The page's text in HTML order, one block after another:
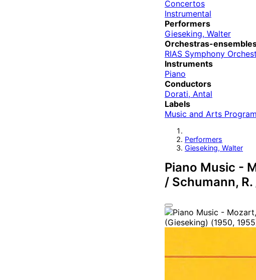
Concertos
Instrumental
Performers
Gieseking, Walter
Orchestras-
RIAS Symphony
Instruments
Piano
Conductors
Dorati, Antal
Labels
Music and Arts
Performers
Gieseking, Walter
Piano Music -
/ Schumann,